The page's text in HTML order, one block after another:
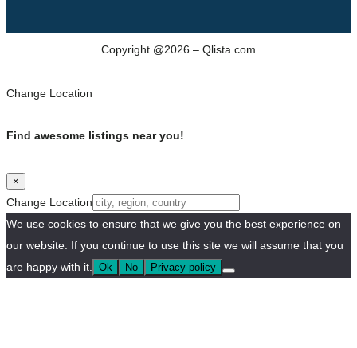
Copyright @2026 – Qlista.com
Change Location
Find awesome listings near you!
×
Change Location
We use cookies to ensure that we give you the best experience on
our website. If you continue to use this site we will assume that you
are happy with it.
Ok No Privacy policy